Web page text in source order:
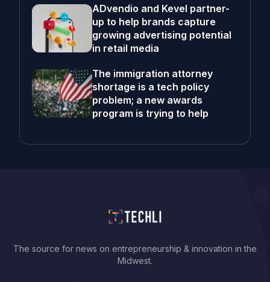
ADvendio and Kevel partner-
up to help brands capture
growing advertising potential
in retail media
The immigration attorney
shortage is a tech policy
problem; a new awards
program is trying to help
The source for news on entrepreneurship & innovation in the
Midwest.